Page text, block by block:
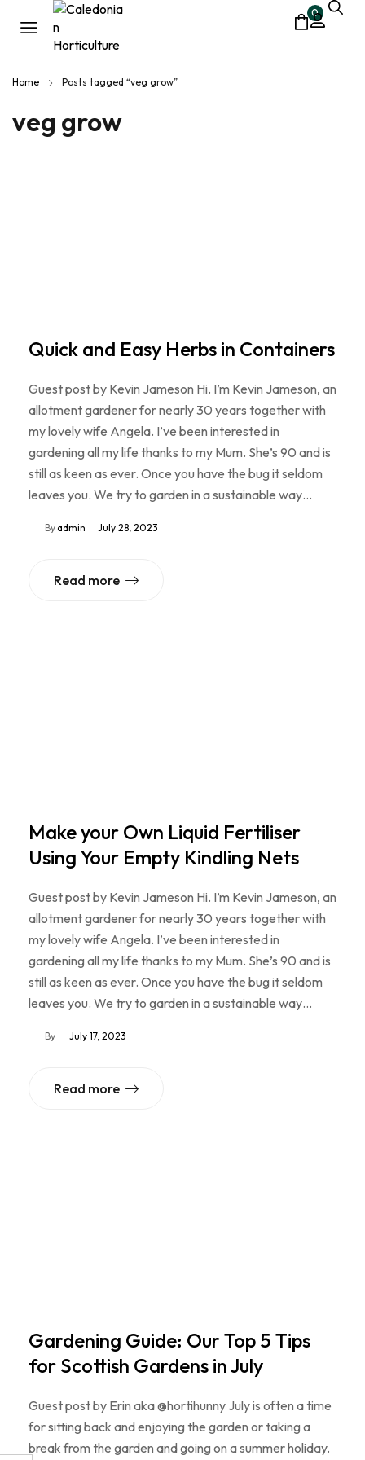
0
Home Posts tagged “veg grow”
veg grow
Quick and Easy Herbs in Containers
Guest post by Kevin Jameson Hi. I’m Kevin Jameson, an
allotment gardener for nearly 30 years together with
my lovely wife Angela. I’ve been interested in
gardening all my life thanks to my Mum. She’s 90 and is
still as keen as ever. Once you have the bug it seldom
leaves you. We try to garden in a sustainable way…
By admin July 28, 2023
Read more
Make your Own Liquid Fertiliser
Using Your Empty Kindling Nets
Guest post by Kevin Jameson Hi. I’m Kevin Jameson, an
allotment gardener for nearly 30 years together with
my lovely wife Angela. I’ve been interested in
gardening all my life thanks to my Mum. She’s 90 and is
still as keen as ever. Once you have the bug it seldom
leaves you. We try to garden in a sustainable way…
By July 17, 2023
Read more
Gardening Guide: Our Top 5 Tips
for Scottish Gardens in July
Guest post by Erin aka @hortihunny July is often a time
for sitting back and enjoying the garden or taking a
break from the garden and going on a summer holiday.